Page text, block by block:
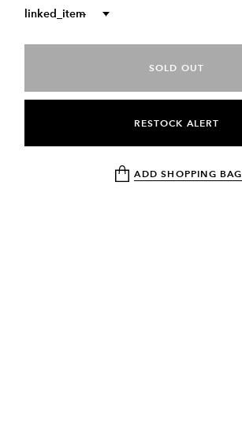
linked_item
--
SOLD OUT
RESTOCK ALERT
ADD SHOPPING BAG